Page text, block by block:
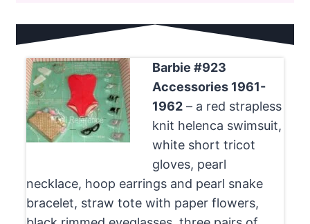
Barbie #923
Accessories 1961-
1962– a red strapless
knit helenca swimsuit,
white short tricot
gloves, pearl
necklace, hoop earrings and pearl snake
bracelet, straw tote with paper flowers,